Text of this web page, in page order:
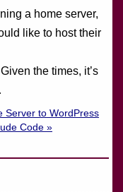
a home server,
like to host their
the times, it’s
Server to WordPress
Code »